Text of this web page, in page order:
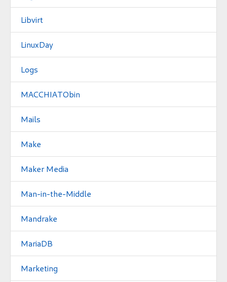
Libvirt
LinuxDay
Logs
MACCHIATObin
Mails
Make
Maker Media
Man-in-the-Middle
Mandrake
MariaDB
Marketing